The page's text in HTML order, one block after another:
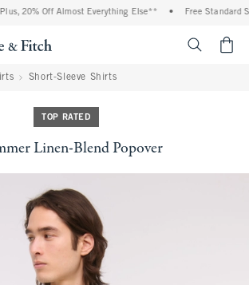
20% Off Almost Everything Else** Free Standard
Short-Sleeve Shirts
TOP RATED
Linen-Blend Popover